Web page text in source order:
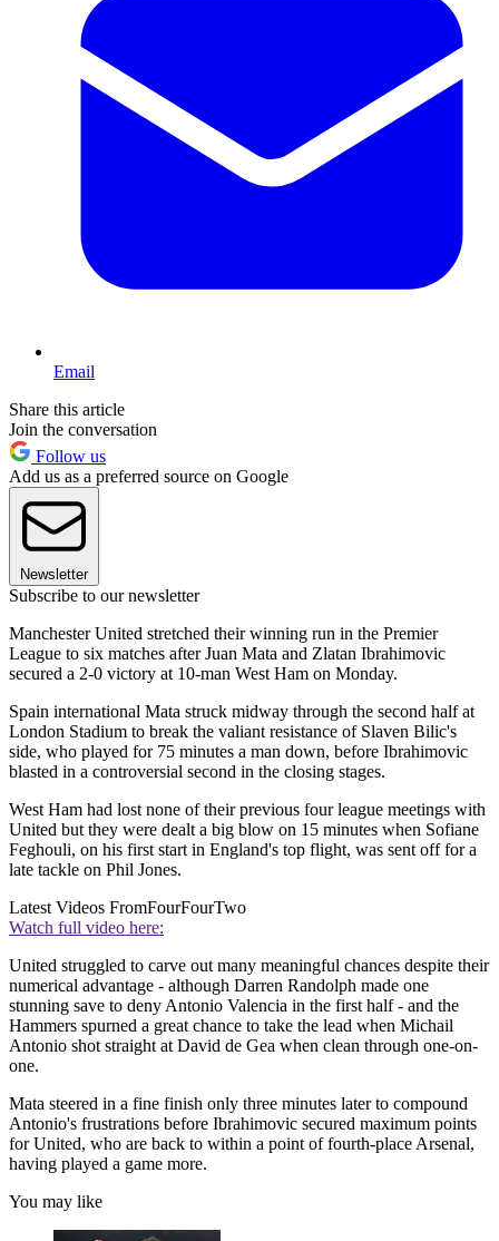
Email
Share this article
Join the conversation
Follow us
Add us as a preferred source on Google
Newsletter
Subscribe to our newsletter
Manchester United stretched their winning run in the Premier
League to six matches after Juan Mata and Zlatan Ibrahimovic
secured a 2-0 victory at 10-man West Ham on Monday.
Spain international Mata struck midway through the second half at
London Stadium to break the valiant resistance of Slaven Bilic's
side, who played for 75 minutes a man down, before Ibrahimovic
blasted in a controversial second in the closing stages.
West Ham had lost none of their previous four league meetings with
United but they were dealt a big blow on 15 minutes when Sofiane
Feghouli, on his first start in England's top flight, was sent off for a
late tackle on Phil Jones.
Latest Videos FromFourFourTwo
Watch full video here:
United struggled to carve out many meaningful chances despite their
numerical advantage - although Darren Randolph made one
stunning save to deny Antonio Valencia in the first half - and the
Hammers spurned a great chance to take the lead when Michail
Antonio shot straight at David de Gea when clean through one-on-
one.
Mata steered in a fine finish only three minutes later to compound
Antonio's frustrations before Ibrahimovic secured maximum points
for United, who are back to within a point of fourth-place Arsenal,
having played a game more.
You may like